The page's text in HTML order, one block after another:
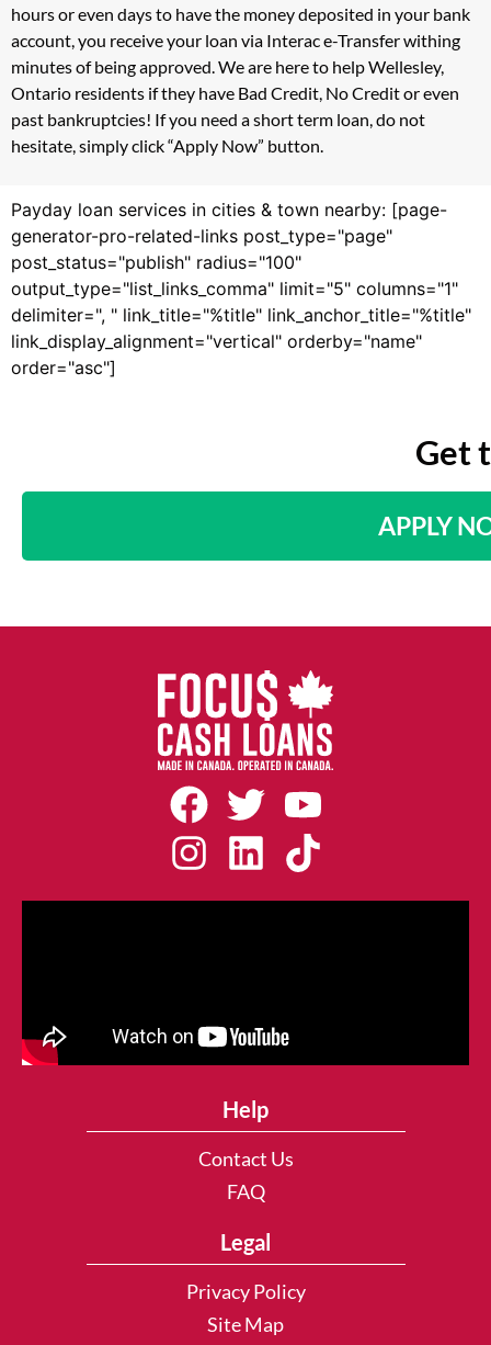
hours or even days to have the money deposited in your bank
account, you receive your loan via Interac e-Transfer withing
minutes of being approved. We are here to help Wellesley,
Ontario residents if they have Bad Credit, No Credit or even
past bankruptcies! If you need a short term loan, do not
hesitate, simply click “Apply Now” button.
Payday loan services in cities & town nearby: [page-
generator-pro-related-links post_type="page"
post_status="publish" radius="100"
output_type="list_links_comma" limit="5" columns="1"
delimiter=", " link_title="%title" link_anchor_title="%title"
link_display_alignment="vertical" orderby="name"
order="asc"]
Get
APPLY
Help
Contact Us
FAQ
Legal
Privacy Policy
Site Map